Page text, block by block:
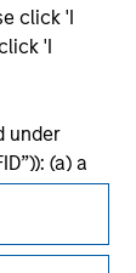
click 'I
'I
under
(a) a
or